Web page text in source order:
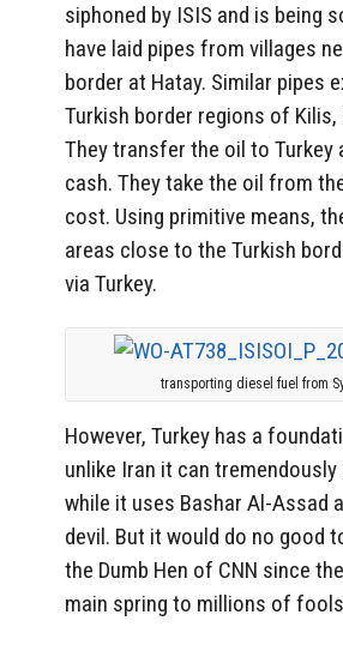
siphoned by ISIS and is being
have laid pipes from villages
border at Hatay. Similar pipes
Turkish border regions of Kilis,
They transfer the oil to Turkey
cash. They take the oil from
cost. Using primitive means,
areas close to the Turkish
via Turkey.
transporting diesel fuel from
However, Turkey has a
unlike Iran it can
while it uses Bashar Al-Assad
devil. But it would do no good
the Dumb Hen of CNN since
main spring to millions of